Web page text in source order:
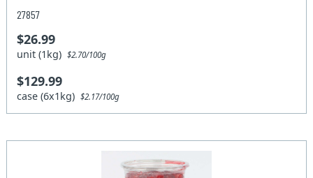
27857
$26.99
unit (1kg)$2.70/100g
$129.99
case (6x1kg)$2.17/100g